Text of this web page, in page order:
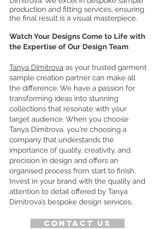
production and fitting services, ensuring
the final result is a visual masterpiece.
Watch Your Designs Come to Life with
the Expertise of Our Design Team
Tanya Dimitrova as your trusted garment
sample creation partner can make all
the difference. We have a passion for
transforming ideas into stunning
collections that resonate with your
target audience. When you choose
Tanya Dimitrova, you're choosing a
company that understands the
importance of quality, creativity, and
precision in design and offers an
organised process from start to finish.
Invest in your brand with the quality and
attention to detail offered by Tanya
Dimitrova’s bespoke design services.
Contact us